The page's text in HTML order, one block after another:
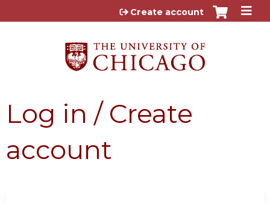
Jump to content
Create account
Log in / Create
account